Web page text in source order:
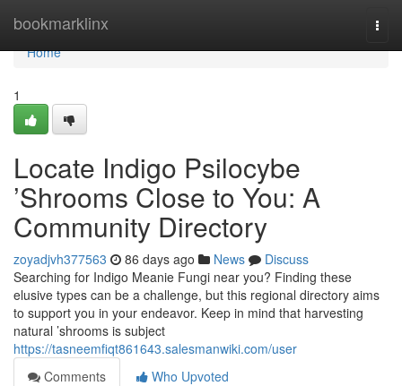
bookmarklinx
Home
Home
1
Locate Indigo Psilocybe
’Shrooms Close to You: A
Community Directory
zoyadjvh377563 86 days ago News
Discuss
Searching for Indigo Meanie Fungi near you? Finding these
elusive types can be a challenge, but this regional directory aims
to support you in your endeavor. Keep in mind that harvesting
natural ’shrooms is subject
https://tasneemfiqt861643.salesmanwiki.com/user
Comments
Who Upvoted